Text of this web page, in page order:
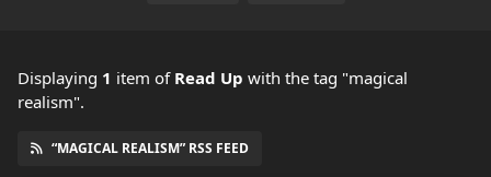
Displaying 1 item of Read Up with the tag "magical
realism".
“MAGICAL REALISM” RSS FEED